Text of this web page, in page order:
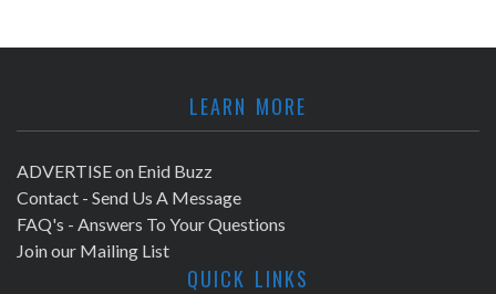
LEARN MORE
ADVERTISE on Enid Buzz
Contact - Send Us A Message
FAQ's - Answers To Your Questions
Join our Mailing List
QUICK LINKS